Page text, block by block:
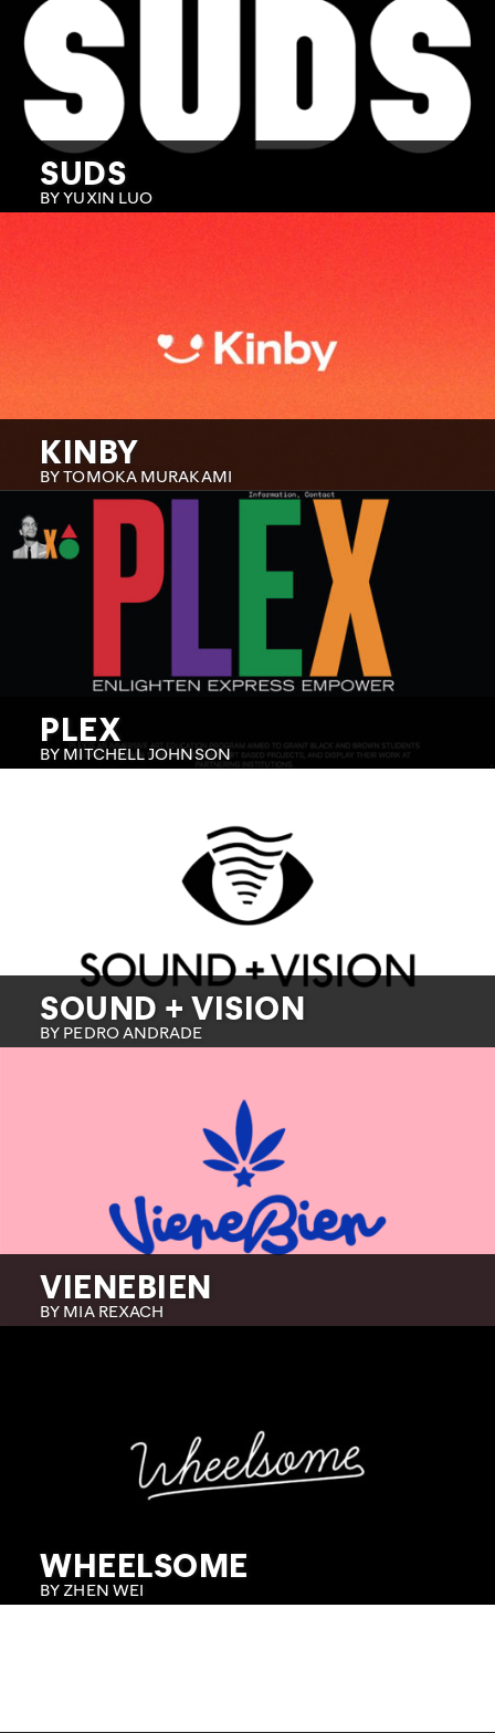
SUDS
BY YUXIN LUO
KINBY
BY TOMOKA MURAKAMI
PLEX
BY MITCHELL JOHNSON
SOUND + VISION
BY PEDRO ANDRADE
VIENEBIEN
BY MIA REXACH
WHEELSOME
BY ZHEN WEI